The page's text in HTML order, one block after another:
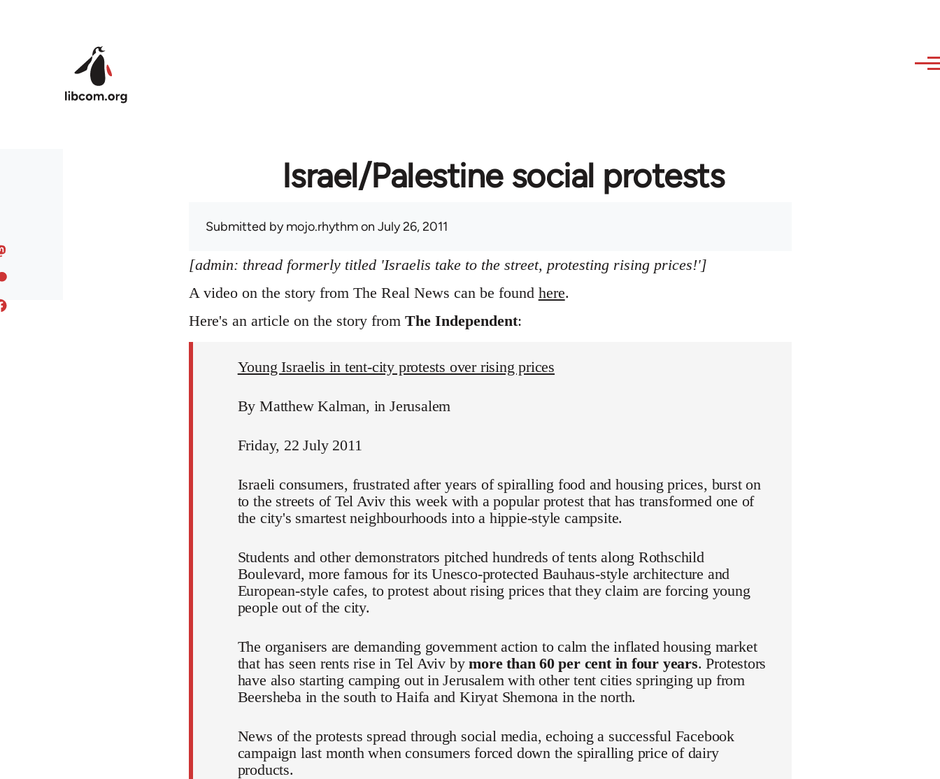
Israel/Palestine social protests
Submitted bymojo.rhythmon July 26, 2011
[admin: thread formerly titled 'Israelis take to the street, protesting rising prices!']
A video on the story from The Real News can be found here.
Here's an article on the story from The Independent:
Young Israelis in tent-city protests over rising prices
By Matthew Kalman, in Jerusalem
Friday, 22 July 2011
Israeli consumers, frustrated after years of spiralling food and housing prices, burst on
to the streets of Tel Aviv this week with a popular protest that has transformed one of
the city's smartest neighbourhoods into a hippie-style campsite.
Students and other demonstrators pitched hundreds of tents along Rothschild
Boulevard, more famous for its Unesco-protected Bauhaus-style architecture and
European-style cafes, to protest about rising prices that they claim are forcing young
people out of the city.
The organisers are demanding government action to calm the inflated housing market
that has seen rents rise in Tel Aviv bymore than 60 per cent in four years. Protestors
have also starting camping out in Jerusalem with other tent cities springing up from
Beersheba in the south to Haifa and Kiryat Shemona in the north.
News of the protests spread through social media, echoing a successful Facebook
campaign last month when consumers forced down the spiralling price of dairy
products.